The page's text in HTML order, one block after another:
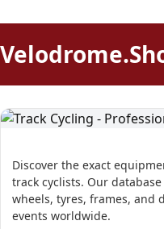
Discover the exact
track cyclists. Our
wheels, tyres, frames, and
events worldwide.